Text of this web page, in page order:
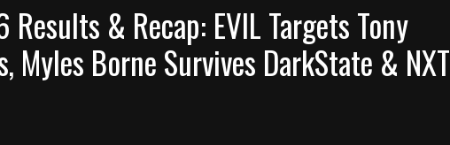
& Recap: EVIL Targets Tony
Myles Borne Survives DarkState & NXT